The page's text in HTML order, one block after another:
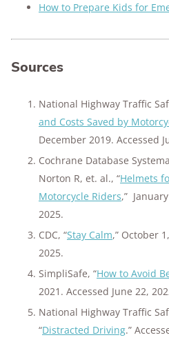
How to Prepare Kids for
Sources
National Highway Traffic
and Costs Saved by
December 2019. Accessed
Cochrane Database
Norton R, et. al., “Helmets
Motorcycle Riders,”
2025.
CDC, “Stay Calm,” October
2025.
SimpliSafe, “How to Avoid
2021. Accessed June 22,
National Highway Traffic
“Distracted Driving.”